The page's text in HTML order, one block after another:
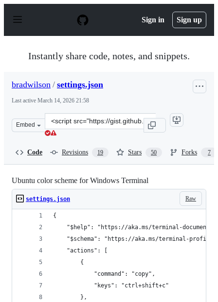
p
Sign in Sign up
Instantly share code, notes, and snippets.
bradwilson / settings.json
Last active March 14, 2026 21:58
Embed
Clone
this
Code Revisions 19 Stars 50 Forks 7
Ubuntu color scheme for Windows Terminal
Raw
settings.json
{
"$help": "https://aka.ms/terminal-
"$schema": "https://aka.ms/terminal-
    "actions": [
        {
            "command": "copy",
            "keys": "ctrl+shift+c"
        },